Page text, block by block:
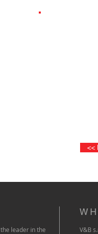
<<
leader in the
V&B